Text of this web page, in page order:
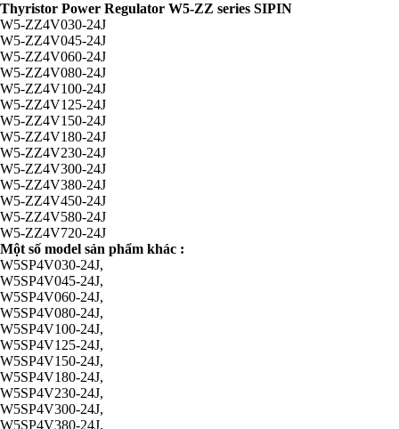
Thyristor Power Regulator W5-ZZ series SIPIN
W5-ZZ4V030-24J
W5-ZZ4V045-24J
W5-ZZ4V060-24J
W5-ZZ4V080-24J
W5-ZZ4V100-24J
W5-ZZ4V125-24J
W5-ZZ4V150-24J
W5-ZZ4V180-24J
W5-ZZ4V230-24J
W5-ZZ4V300-24J
W5-ZZ4V380-24J
W5-ZZ4V450-24J
W5-ZZ4V580-24J
W5-ZZ4V720-24J
Một số model sản phẩm khác :
W5SP4V030-24J,
W5SP4V045-24J,
W5SP4V060-24J,
W5SP4V080-24J,
W5SP4V100-24J,
W5SP4V125-24J,
W5SP4V150-24J,
W5SP4V180-24J,
W5SP4V230-24J,
W5SP4V300-24J,
W5SP4V380-24J,